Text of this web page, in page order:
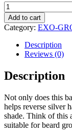
Dp
Dermaceuticals
Exo-
Grow
Colour
Recharge
Shampoo
Bar
70g
Add to cart
Category: EXO-
Description
Reviews (0)
Description
Not only does this
helps reverse silver
shade. Think of this
suitable for beard